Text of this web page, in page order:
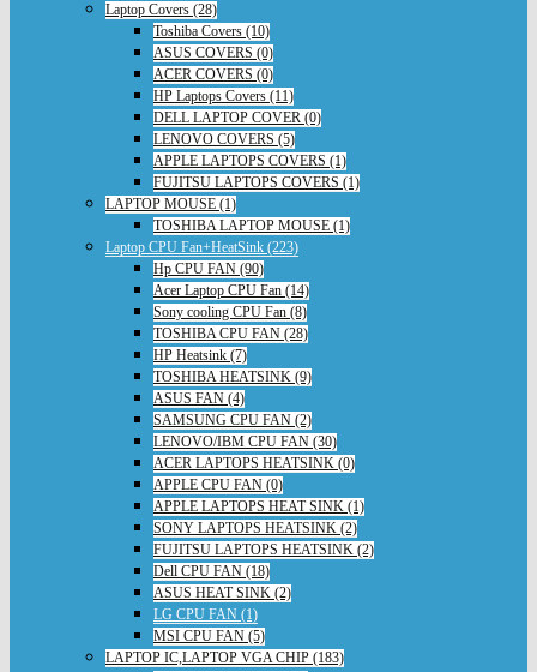
Laptop Covers (28)
Toshiba Covers (10)
ASUS COVERS (0)
ACER COVERS (0)
HP Laptops Covers (11)
DELL LAPTOP COVER (0)
LENOVO COVERS (5)
APPLE LAPTOPS COVERS (1)
FUJITSU LAPTOPS COVERS (1)
LAPTOP MOUSE (1)
TOSHIBA LAPTOP MOUSE (1)
Laptop CPU Fan+HeatSink (223)
Hp CPU FAN (90)
Acer Laptop CPU Fan (14)
Sony cooling CPU Fan (8)
TOSHIBA CPU FAN (28)
HP Heatsink (7)
TOSHIBA HEATSINK (9)
ASUS FAN (4)
SAMSUNG CPU FAN (2)
LENOVO/IBM CPU FAN (30)
ACER LAPTOPS HEATSINK (0)
APPLE CPU FAN (0)
APPLE LAPTOPS HEAT SINK (1)
SONY LAPTOPS HEATSINK (2)
FUJITSU LAPTOPS HEATSINK (2)
Dell CPU FAN (18)
ASUS HEAT SINK (2)
LG CPU FAN (1)
MSI CPU FAN (5)
LAPTOP IC,LAPTOP VGA CHIP (183)